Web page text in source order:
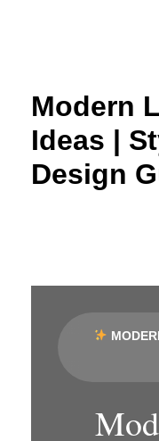
Modern
Ideas |
Design